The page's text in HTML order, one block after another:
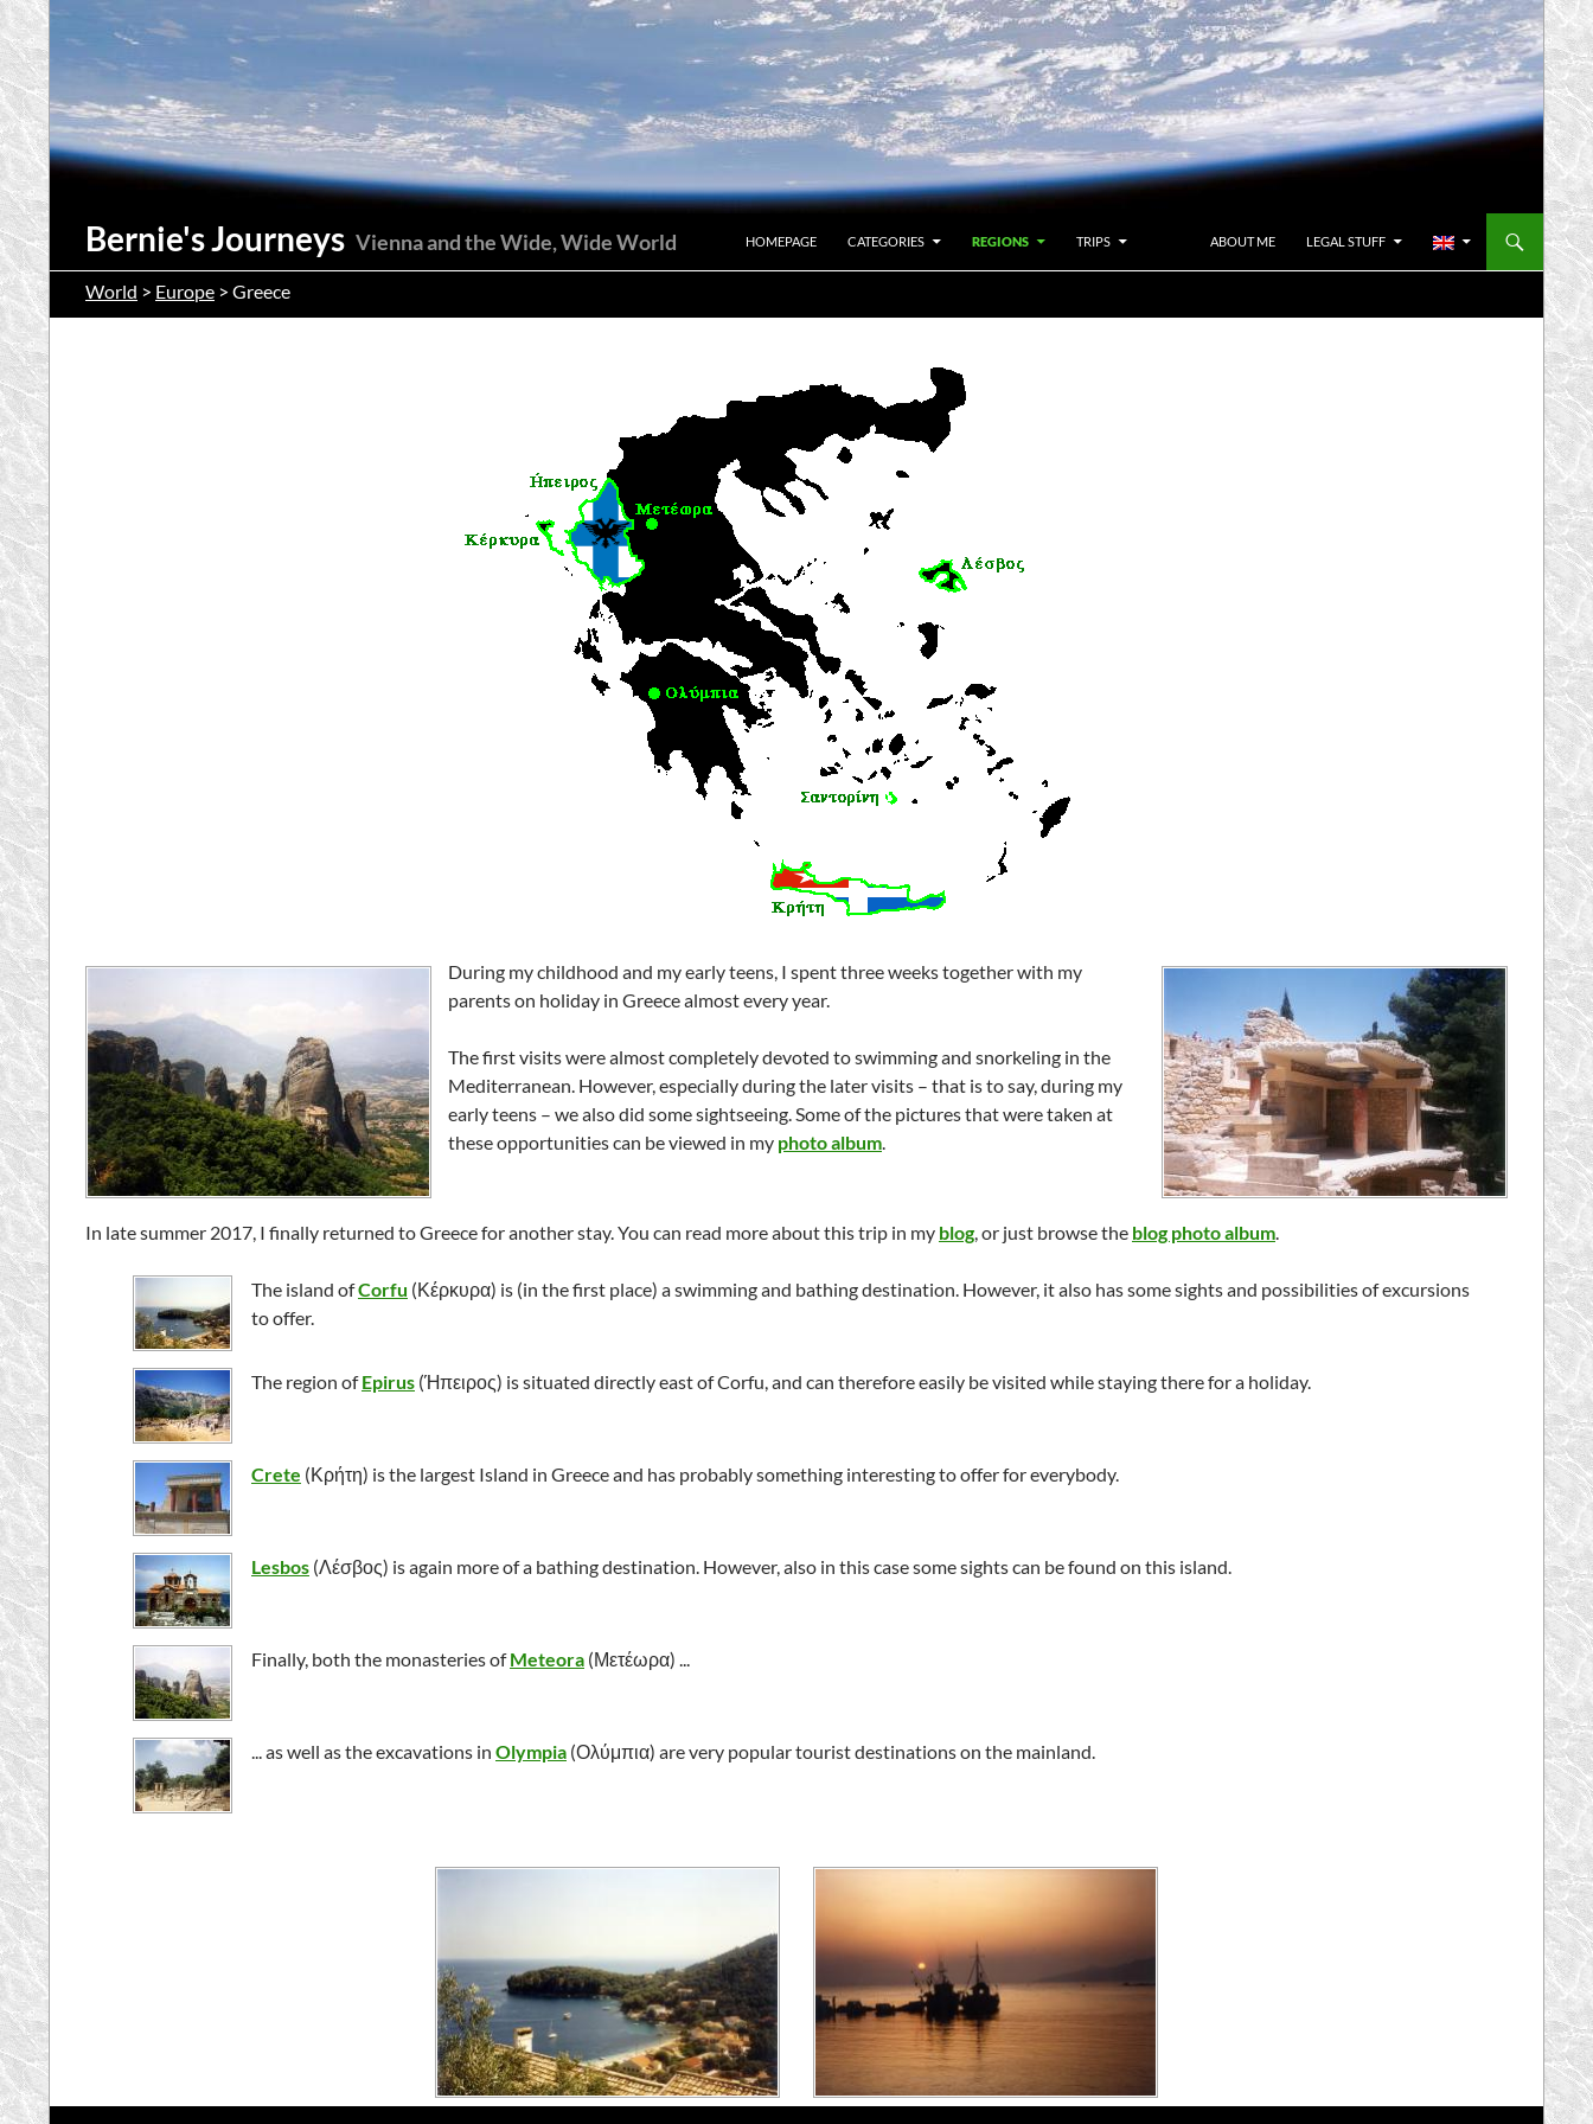
Bernie's Journeys Vienna and the Wide, Wide World
Suchen
HOMEPAGE
CATEGORIES REGIONS TRIPS ABOUT ME LEGAL STUFF
World > Europe > Greece
During my childhood and my early teens, I spent three weeks together with my
parents on holiday in Greece almost every year.
The first visits were almost completely devoted to swimming and snorkeling in the
Mediterranean. However, especially during the later visits – that is to say, during my
early teens – we also did some sightseeing. Some of the pictures that were taken at
these opportunities can be viewed in my photo album.
In late summer 2017, I finally returned to Greece for another stay. You can read more about this trip in my blog, or just browse the blog photo album.
The island ofCorfu (Κέρκυρα) is (in the first place) a swimming and bathing destination. However, it also has some sights and possibilities of excursions
to offer.
The region ofEpirus (Ήπειρος) is situated directly east of Corfu, and can therefore easily be visited while staying there for a holiday.
Crete (Κρήτη) is the largest Island in Greece and has probably something interesting to offer for everybody.
Lesbos (Λέσβος) is again more of a bathing destination. However, also in this case some sights can be found on this island.
Finally, both the monasteries ofMeteora (Μετέωρα) ...
... as well as the excavations in Olympia (Ολύμπια) are very popular tourist destinations on the mainland.